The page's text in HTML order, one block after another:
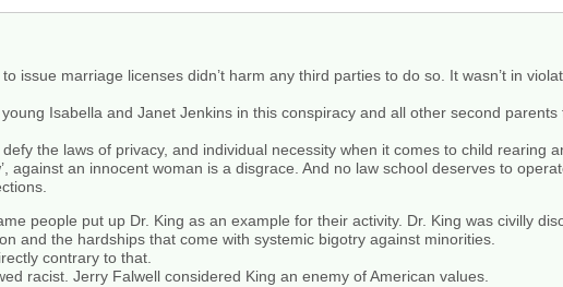
issue marriage licenses didn’t harm any third parties to do so. It wasn’t in
Isabella and Janet Jenkins in this conspiracy and all other second
the laws of privacy, and individual necessity when it comes to child rearing
against an innocent woman is a disgrace. And no law school deserves to
people put up Dr. King as an example for their activity. Dr. King was civilly
and the hardships that come with systemic bigotry against minorities.
contrary to that.
racist. Jerry Falwell considered King an enemy of American values.